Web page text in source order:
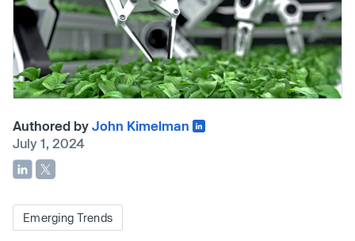
Authored by John Kimelman
July 1, 2024
Emerging Trends